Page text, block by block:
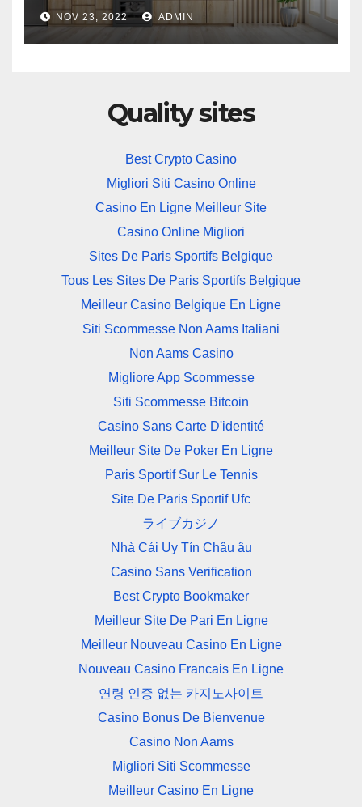
NOV 23, 2022 ADMIN
Quality sites
Best Crypto Casino
Migliori Siti Casino Online
Casino En Ligne Meilleur Site
Casino Online Migliori
Sites De Paris Sportifs Belgique
Tous Les Sites De Paris Sportifs Belgique
Meilleur Casino Belgique En Ligne
Siti Scommesse Non Aams Italiani
Non Aams Casino
Migliore App Scommesse
Siti Scommesse Bitcoin
Casino Sans Carte D'identité
Meilleur Site De Poker En Ligne
Paris Sportif Sur Le Tennis
Site De Paris Sportif Ufc
ライブカジノ
Nhà Cái Uy Tín Châu âu
Casino Sans Verification
Best Crypto Bookmaker
Meilleur Site De Pari En Ligne
Meilleur Nouveau Casino En Ligne
Nouveau Casino Francais En Ligne
연령 인증 없는 카지노사이트
Casino Bonus De Bienvenue
Casino Non Aams
Migliori Siti Scommesse
Meilleur Casino En Ligne